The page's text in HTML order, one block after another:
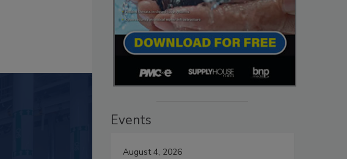
Events
August 4, 2026